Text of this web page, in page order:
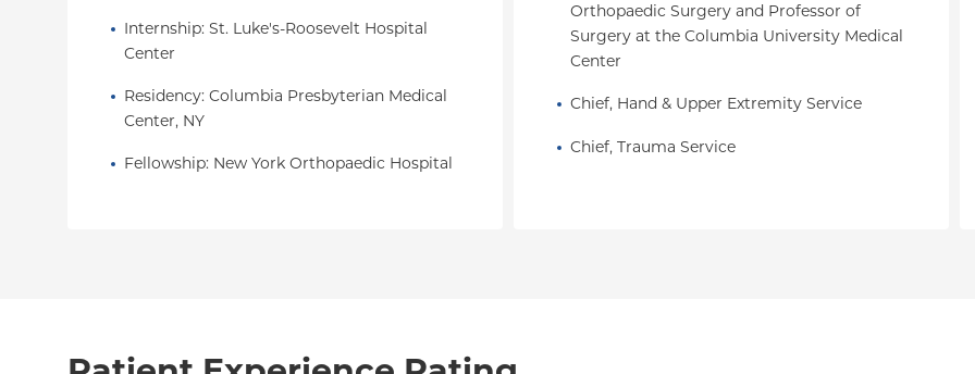
Internship: St. Luke's-Roosevelt Hospital
Center
Residency: Columbia Presbyterian Medical
Center, NY
Fellowship: New York Orthopaedic Hospital
Orthopaedic Surgery and Professor of
Surgery at the Columbia University Medical
Center
Chief, Hand & Upper Extremity Service
Chief, Trauma Service